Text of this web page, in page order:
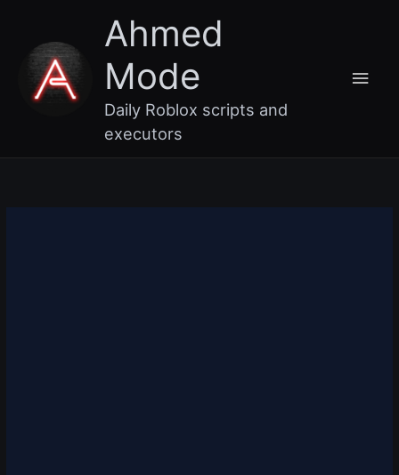
content
Ahmed
Mode
Daily Roblox scripts and
executors